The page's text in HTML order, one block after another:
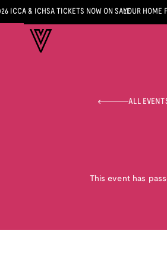
ICCA & ICHSA TICKETS NOW ON SALEYOUR HOME
ALL
This event has